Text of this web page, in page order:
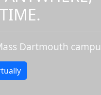
Dartmouth